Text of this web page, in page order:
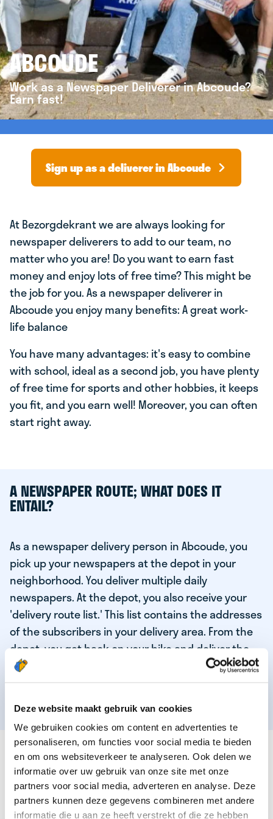
Deze website maakt gebruik van cookies
We gebruiken cookies om content en advertenties te
personaliseren, om functies voor social media te bieden
en om ons websiteverkeer te analyseren. Ook delen we
informatie over uw gebruik van onze site met onze
partners voor social media, adverteren en analyse. Deze
partners kunnen deze gegevens combineren met andere
informatie die u aan ze heeft verstrekt of die ze hebben
ABCOUDE
Work as a Newspaper Deliverer in Abcoude?
Earn fast!
Sign up as a deliverer in Abcoude
At Bezorgdekrant we are always looking for
newspaper deliverers to add to our team, no
matter who you are! Do you want to earn fast
money and enjoy lots of free time? This might be
the job for you. As a newspaper deliverer in
Abcoude you enjoy many benefits: A great work-
life balance
You have many advantages: it's easy to combine
with school, ideal as a second job, you have plenty
of free time for sports and other hobbies, it keeps
you fit, and you earn well! Moreover, you can often
start right away.
A NEWSPAPER ROUTE; WHAT DOES IT
ENTAIL?
As a newspaper delivery person in Abcoude, you
pick up your newspapers at the depot in your
neighborhood. You deliver multiple daily
newspapers. At the depot, you also receive your
'delivery route list.' This list contains the addresses
of the subscribers in your delivery area. From the
depot, you get back on your bike and deliver the
daily news to the subscribers! When you've
delivered your last newspaper, your work is done,
THESE ARE THE QUALITIES OF OUR TOP
NEWSPAPER DELIVERY PERSON:
You are responsible and independent.
You enjoy being active in the fresh air.